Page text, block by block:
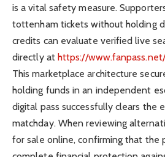
is a vital safety measure.
tottenham tickets without holding
credits can evaluate verified live
directly athttps://
This marketplace architecture
holding funds in an independent
digital pass successfully clears the
matchday. When reviewing
for sale online, confirming that the